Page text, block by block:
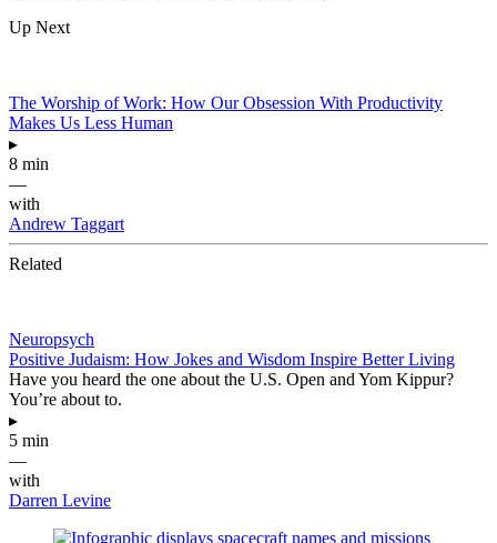
Up Next
The Worship of Work: How Our Obsession With Productivity
Makes Us Less Human
▸
8 min
—
with
Andrew Taggart
Related
Neuropsych
Positive Judaism: How Jokes and Wisdom Inspire Better Living
Have you heard the one about the U.S. Open and Yom Kippur?
You’re about to.
▸
5 min
—
with
Darren Levine